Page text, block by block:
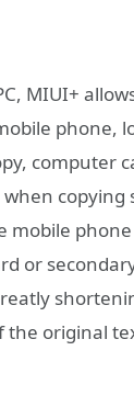
MIUI+
phone,
computer
copying
mobile
or
the original